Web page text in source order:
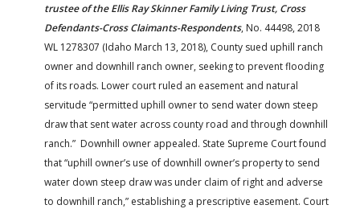
trustee of the Ellis Ray Skinner Family Living Trust, Cross
Defendants-Cross Claimants-Respondents, No. 44498, 2018
WL 1278307 (Idaho March 13, 2018), County sued uphill ranch
owner and downhill ranch owner, seeking to prevent flooding
of its roads. Lower court ruled an easement and natural
servitude “permitted uphill owner to send water down steep
draw that sent water across county road and through downhill
ranch.” Downhill owner appealed. State Supreme Court found
that “uphill owner’s use of downhill owner’s property to send
water down steep draw was under claim of right and adverse
to downhill ranch,” establishing a prescriptive easement. Court